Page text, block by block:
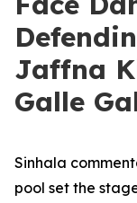
Jaffna
Galle
Sinhala
pool set the